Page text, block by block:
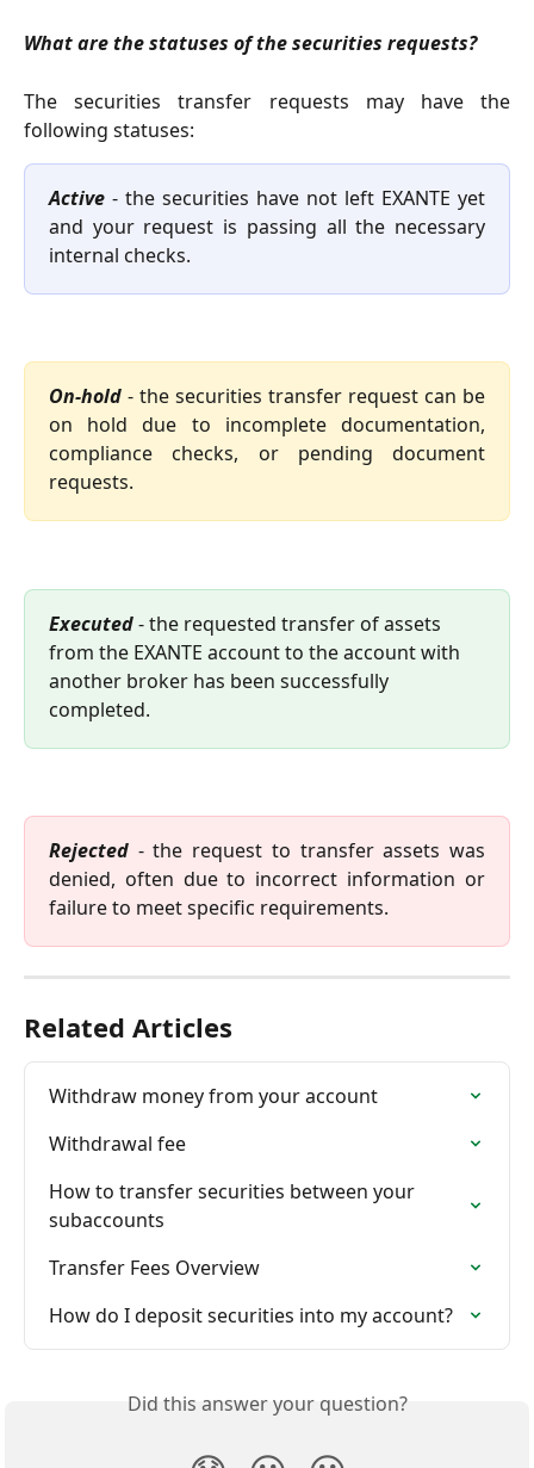
What are the statuses of the securities requests?
The securities transfer requests may have the
following statuses:
Active - the securities have not left EXANTE yet
and your request is passing all the necessary
internal checks.
On-hold - the securities transfer request can be
on hold due to incomplete documentation,
compliance checks, or pending document
requests.
Executed - the requested transfer of assets
from the EXANTE account to the account with
another broker has been successfully
completed.
Rejected - the request to transfer assets was
denied, often due to incorrect information or
failure to meet specific requirements.
Related Articles
Withdraw money from your account
Withdrawal fee
How to transfer securities between your
subaccounts
Transfer Fees Overview
How do I deposit securities into my account?
Did this answer your question?